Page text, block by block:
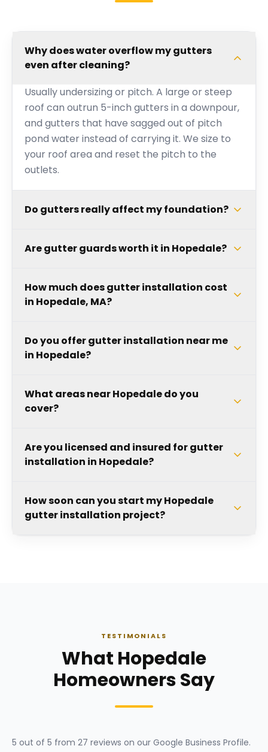
Why does water overflow my gutters
even after cleaning?
Usually undersizing or pitch. A large or steep
roof can outrun 5-inch gutters in a downpour,
and gutters that have sagged out of pitch
pond water instead of carrying it. We size to
your roof area and reset the pitch to the
outlets.
Do gutters really affect my foundation?
Are gutter guards worth it in Hopedale?
How much does gutter installation cost
in Hopedale, MA?
Do you offer gutter installation near me
in Hopedale?
What areas near Hopedale do you
cover?
Are you licensed and insured for gutter
installation in Hopedale?
How soon can you start my Hopedale
gutter installation project?
TESTIMONIALS
What Hopedale
Homeowners Say
5 out of 5 from 27 reviews on our Google Business Profile.